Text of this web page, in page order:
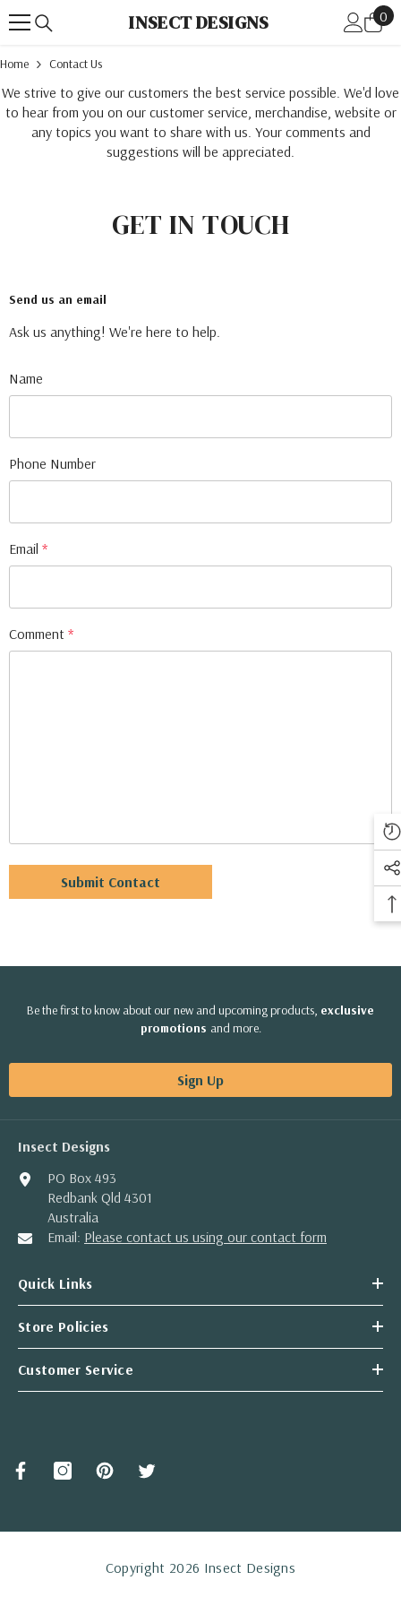
Skip To Content INSECT DESIGNS 0
0
Home Contact Us
We strive to give our customers the best service possible. We'd love
to hear from you on our customer service, merchandise, website or
any topics you want to share with us. Your comments and
suggestions will be appreciated.
GET IN TOUCH
Send us an email
Ask us anything! We're here to help.
Name
Phone Number
Email *
Comment *
Be the first to know about our new and upcoming products, exclusive
promotions and more.
Sign Up
Insect Designs
PO Box 493
Redbank Qld 4301
Australia
Email: Please contact us using our contact form
Quick Links
Store Policies
Customer Service
Copyright 2026 Insect Designs